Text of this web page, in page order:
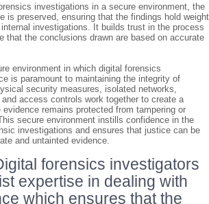
investigations in a secure environment, the
is preserved, ensuring that the findings hold weight
investigations. It builds trust in the process
that the conclusions drawn are based on accurate
environment in which digital forensics
is paramount to maintaining the integrity of
security measures, isolated networks,
access controls work together to create a
remains protected from tampering or
secure environment instills confidence in the
investigations and ensures that justice can be
and untainted evidence.
forensics investigators
expertise in dealing with
which ensures that the